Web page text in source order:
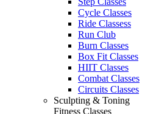
Cycle Classes
Ride Classess
Run Club
Burn Classes
Box Fit Classes
HIIT Classes
Combat Classes
Circuits Classes
Sculpting & Toning
Fitness Classes